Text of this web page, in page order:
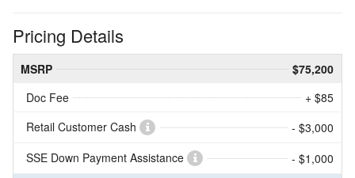
Pricing Details
MSRP
$75,200
Doc Fee
+ $85
Retail Customer Cash
- $3,000
SSE Down Payment Assistance
- $1,000